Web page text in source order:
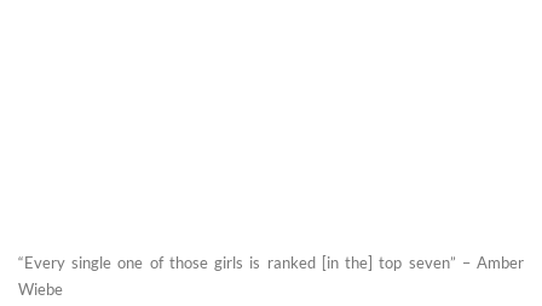
“Every single one of those girls is ranked [in the] top seven” – Amber
Wiebe